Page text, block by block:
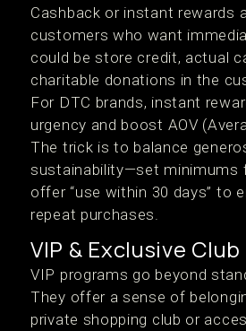
Cashback or instant rewards
customers who want
could be store credit, actual
charitable donations in the
For DTC brands, instant
urgency and boost AOV
The trick is to balance
sustainability—set minimums
offer “use within 30 days” to
repeat purchases.
VIP & Exclusive
VIP programs go beyond
They offer a sense of
private shopping club or